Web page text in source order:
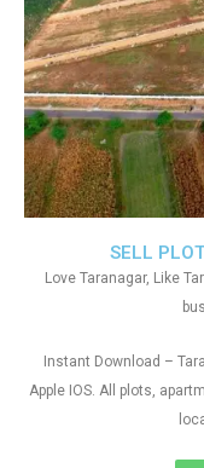
SELL
Love Taranagar, Like
Instant Download –
Apple IOS. All plots,